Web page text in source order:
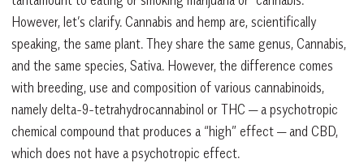
However, let’s clarify. Cannabis and hemp are, scientifically
speaking, the same plant. They share the same genus, Cannabis,
and the same species, Sativa. However, the difference comes
with breeding, use and composition of various cannabinoids,
namely delta-9-tetrahydrocannabinol or THC — a psychotropic
chemical compound that produces a “high” effect — and CBD,
which does not have a psychotropic effect.